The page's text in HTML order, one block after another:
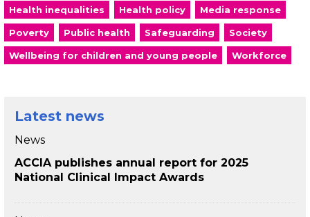
Health inequalities Health policy Media response
Poverty Public health Safeguarding Society
Wellbeing for children and young people Workforce
Latest news
News
ACCIA publishes annual report for 2025
National Clinical Impact Awards